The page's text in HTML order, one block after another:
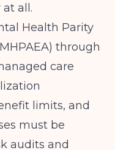
all.
Health Parity
through
care
limits, and
must be
audits and